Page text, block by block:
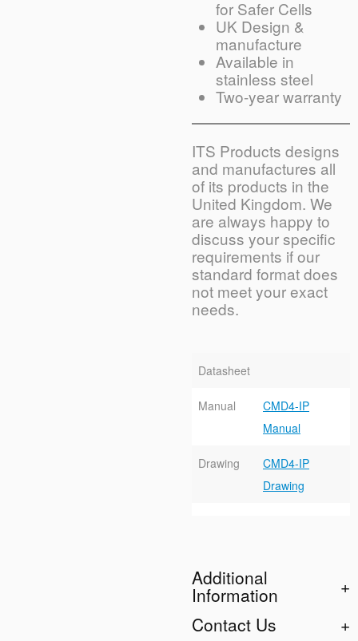
for Safer Cells
UK Design &
manufacture
Available in
stainless steel
Two-year warranty
ITS Products designs
and manufactures all
of its products in the
United Kingdom. We
are always happy to
discuss your specific
requirements if our
standard format does
not meet your exact
needs.
Datasheet
Manual
CMD4-IP
Manual
Drawing
CMD4-IP
Drawing
Additional
Information
Contact Us